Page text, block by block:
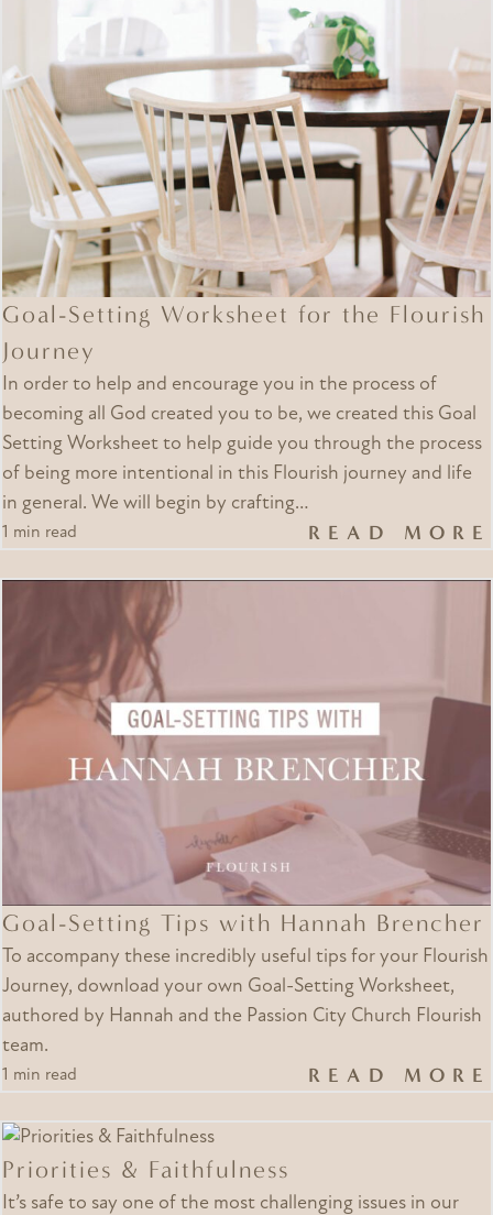
Goal-Setting Worksheet for the Flourish
Journey
In order to help and encourage you in the process of
becoming all God created you to be, we created this Goal
Setting Worksheet to help guide you through the process
of being more intentional in this Flourish journey and life
in general. We will begin by crafting…
1 min read READ MORE
Goal-Setting Tips with Hannah Brencher
To accompany these incredibly useful tips for your Flourish
Journey, download your own Goal-Setting Worksheet,
authored by Hannah and the Passion City Church Flourish
team.
1 min read READ MORE
Priorities & Faithfulness
It’s safe to say one of the most challenging issues in our